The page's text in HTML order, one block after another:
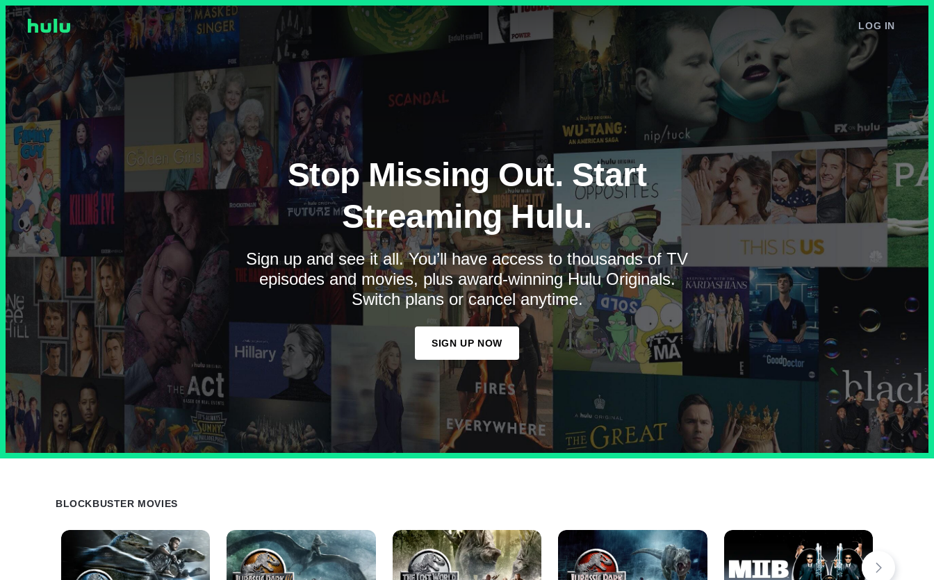
LOG IN
Stop Missing Out. Start
Streaming Hulu.
Sign up and see it all. You’ll have access to thousands of TV
episodes and movies, plus award-winning Hulu Originals.
Switch plans or cancel anytime.
SIGN UP NOW
BLOCKBUSTER MOVIES